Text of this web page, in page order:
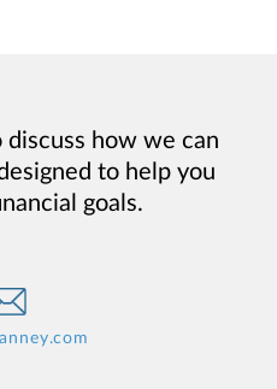
how we can
to help you
goals.